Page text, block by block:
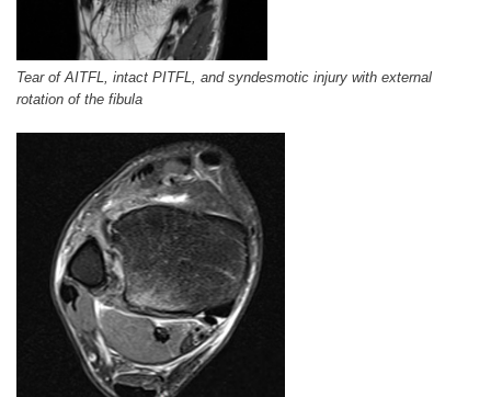
Tear of AITFL, intact PITFL, and syndesmotic injury with external
rotation of the fibula